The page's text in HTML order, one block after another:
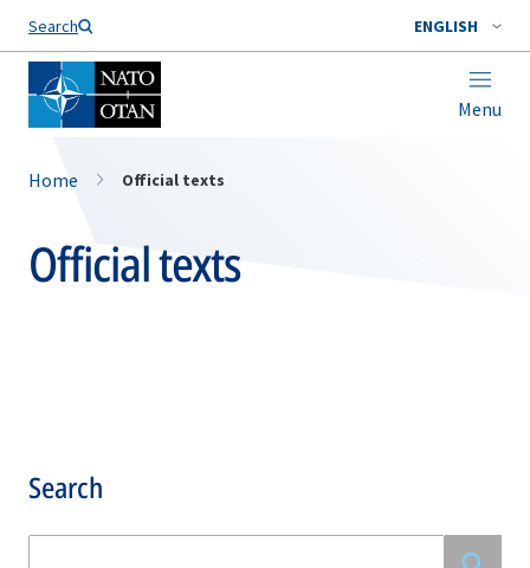
Search ENGLISH
Menu
Home Official texts
Official texts
Search